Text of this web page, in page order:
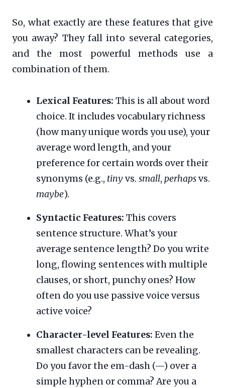
So, what exactly are these features that give
you away? They fall into several categories,
and the most powerful methods use a
combination of them.
Lexical Features: This is all about word
choice. It includes vocabulary richness
(how many unique words you use), your
average word length, and your
preference for certain words over their
synonyms (e.g., tinyvs. small, perhapsvs.
maybe).
Syntactic Features: This covers
sentence structure. What’s your
average sentence length? Do you write
long, flowing sentences with multiple
clauses, or short, punchy ones? How
often do you use passive voice versus
active voice?
Character-level Features: Even the
smallest characters can be revealing.
Do you favor the em-dash (—) over a
simple hyphen or comma? Are you a